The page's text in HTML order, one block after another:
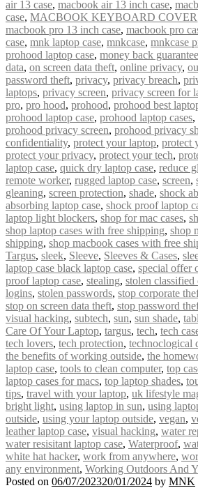
air 13 case, macbook air 13 inch case,
case, MACBOOK KEYBOARD COVER
macbook pro 13 inch case, macbook pro
case, mnk laptop case, mnkcase, mnkcase
prohood laptop case, money back guarantee
data, on screen data theft, online privacy,
password theft, privacy, privacy breach,
laptops, privacy screen, privacy screen for
pro, pro hood, prohood, prohood best
prohood laptop case, prohood laptop cases,
prohood privacy screen, prohood privacy
confidentiality, protect your laptop, protect
protect your privacy, protect your tech,
laptop case, quick dry laptop case, reduce
remote worker, rugged laptop case, screen,
gleaning, screen protection, shade, shock
absorbing laptop case, shock proof laptop
laptop light blockers, shop for mac cases,
shop laptop cases with free shipping, shop
shipping, shop macbook cases with free
Targus, sleek, Sleeve, Sleeves & Cases,
laptop case black laptop case, special offer
proof laptop case, stealing, stolen classified
logins, stolen passwords, stop corporate
stop on screen data theft, stop password
visual hacking, subtech, sun, sun shade,
Care Of Your Laptop, targus, tech, tech
tech lovers, tech protection, technoclogical
the benefits of working outside, the
laptop case, tools to clean computer, top
laptop cases for macs, top laptop shades,
tips, travel with your laptop, uk lifestyle
bright light, using laptop in sun, using
outside, using your laptop outside, vegan,
leather laptop case, visual hacking, water
water resisitant laptop case, Waterproof,
white hat hacker, work from anywhere,
any environment, Working Outdoors And
Posted on 06/07/202320/01/2024 by MNK